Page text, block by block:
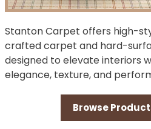
Stanton Carpet offers high-
crafted carpet and hard-
designed to elevate interiors
elegance, texture, and
Browse